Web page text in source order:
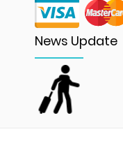
News Update